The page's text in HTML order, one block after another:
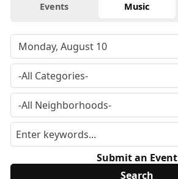
Events Music
Submit an Event